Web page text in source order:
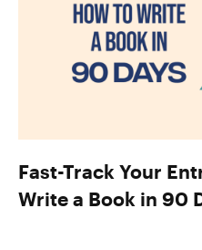
Fast-Track Your
Write a Book in 90